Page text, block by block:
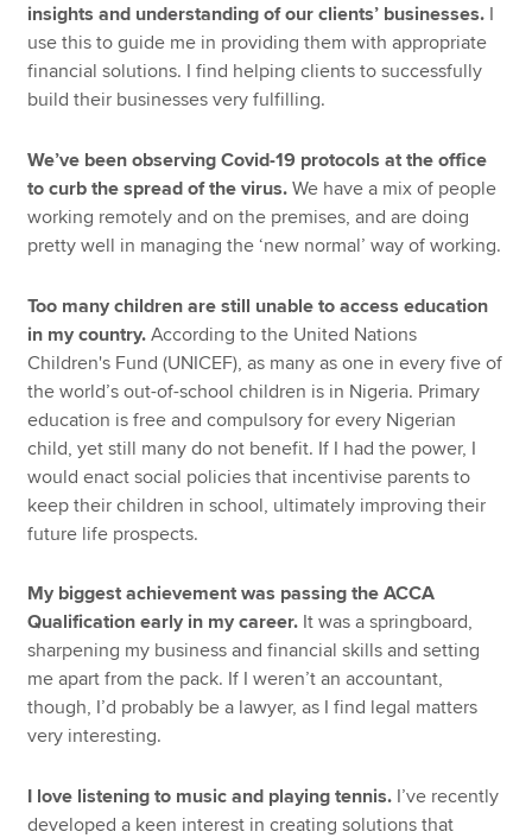
insights and understanding of our clients’ businesses. I
use this to guide me in providing them with appropriate
financial solutions. I find helping clients to successfully
build their businesses very fulfilling.
We’ve been observing Covid-19 protocols at the office
to curb the spread of the virus. We have a mix of people
working remotely and on the premises, and are doing
pretty well in managing the ‘new normal’ way of working.
Too many children are still unable to access education
in my country.According to the United Nations
Children's Fund (UNICEF), as many as one in every five of
the world’s out-of-school children is in Nigeria. Primary
education is free and compulsory for every Nigerian
child, yet still many do not benefit. If I had the power, I
would enact social policies that incentivise parents to
keep their children in school, ultimately improving their
future life prospects.
My biggest achievement was passing the ACCA
Qualification early in my career. It was a springboard,
sharpening my business and financial skills and setting
me apart from the pack. If I weren’t an accountant,
though, I’d probably be a lawyer, as I find legal matters
very interesting.
I love listening to music and playing tennis. I’ve recently
developed a keen interest in creating solutions that